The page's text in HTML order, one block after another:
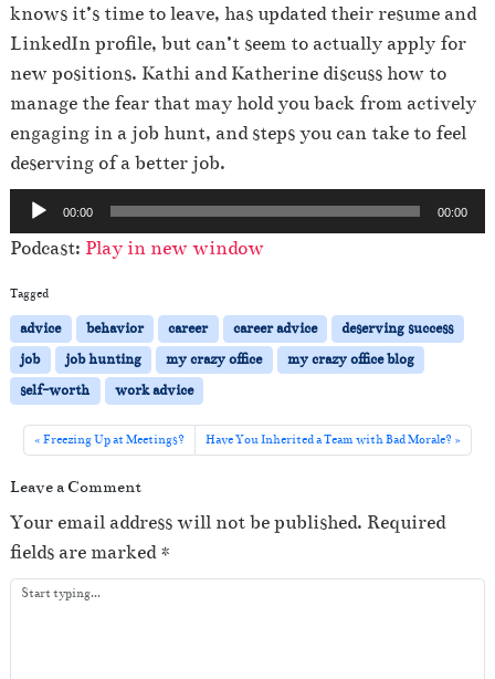
knows it’s time to leave, has updated their resume and
LinkedIn profile, but can’t seem to actually apply for
new positions. Kathi and Katherine discuss how to
manage the fear that may hold you back from actively
engaging in a job hunt, and steps you can take to feel
deserving of a better job.
u
d
i
o
P
l
a
00:00 00:00
Podcast: Play in new window
Tagged
advice behavior career career advice
deserving success
job
job hunting my crazy office
my crazy office blog
self-worth
work advice
Freezing Up at Meetings? Have You Inherited a Team with Bad Morale?
Leave a Comment
Your email address will not be published. Required
fields are marked*